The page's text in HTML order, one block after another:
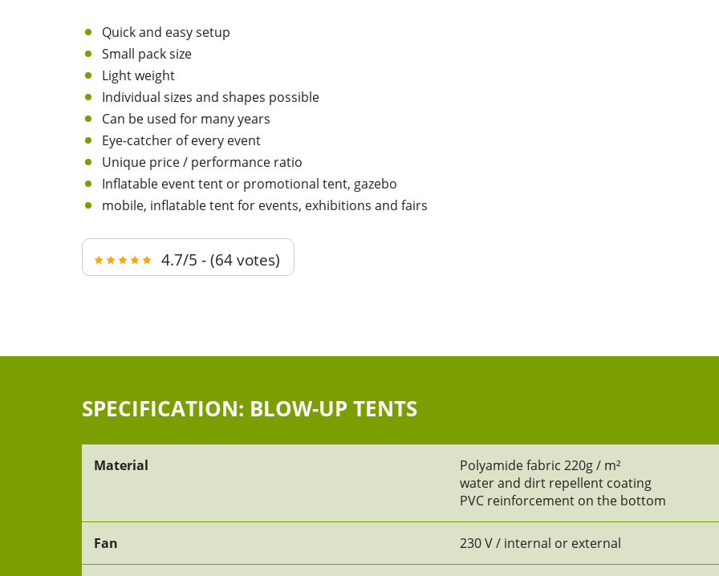
Quick and easy setup
Small pack size
Light weight
Individual sizes and shapes possible
Can be used for many years
Eye-catcher of every event
Unique price / performance ratio
Inflatable event tent or promotional tent, gazebo
mobile, inflatable tent for events, exhibitions and fairs
4.7/5 - (64 votes)
SPECIFICATION: BLOW-UP TENTS
Material
Polyamide fabric 220g / m²
water and dirt repellent coating
PVC reinforcement on the bottom
Fan 230 V / internal or external